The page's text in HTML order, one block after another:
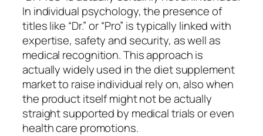
In individual psychology, the presence of
titles like “Dr.” or “Pro” is typically linked with
expertise, safety and security, as well as
medical recognition. This approach is
actually widely used in the diet supplement
market to raise individual rely on, also when
the product itself might not be actually
straight supported by medical trials or even
health care promotions.